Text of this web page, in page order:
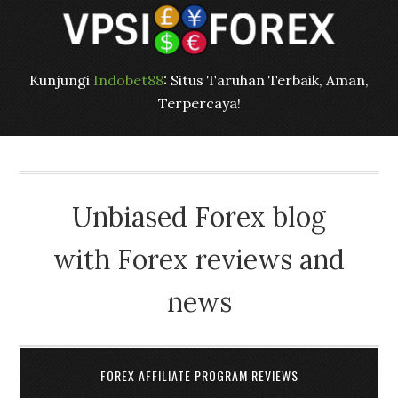
Kunjungi Indobet88: Situs Taruhan Terbaik, Aman,
Terpercaya!
Unbiased Forex blog
with Forex reviews and
news
FOREX AFFILIATE PROGRAM REVIEWS